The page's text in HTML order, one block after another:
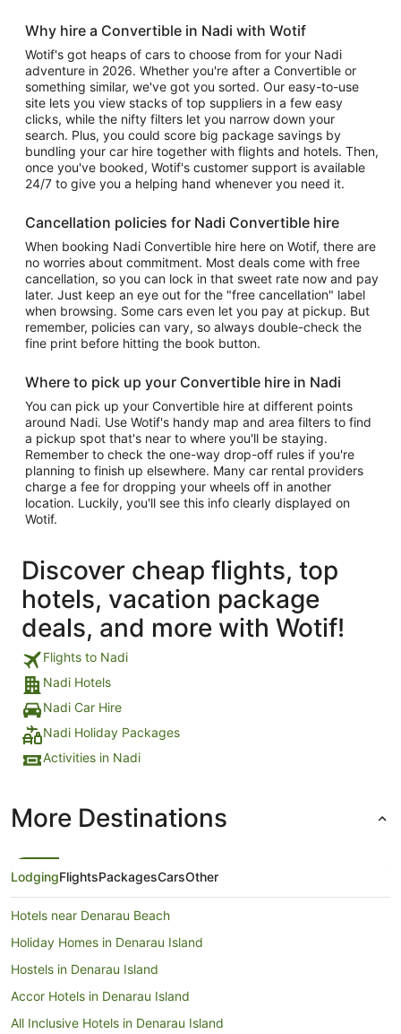
Why hire a Convertible in Nadi with Wotif
Wotif's got heaps of cars to choose from for your Nadi
adventure in 2026. Whether you're after a Convertible or
something similar, we've got you sorted. Our easy-to-use
site lets you view stacks of top suppliers in a few easy
clicks, while the nifty filters let you narrow down your
search. Plus, you could score big package savings by
bundling your car hire together with flights and hotels. Then,
once you've booked, Wotif's customer support is available
24/7 to give you a helping hand whenever you need it.
Cancellation policies for Nadi Convertible hire
When booking Nadi Convertible hire here on Wotif, there are
no worries about commitment. Most deals come with free
cancellation, so you can lock in that sweet rate now and pay
later. Just keep an eye out for the "free cancellation" label
when browsing. Some cars even let you pay at pickup. But
remember, policies can vary, so always double-check the
fine print before hitting the book button.
Where to pick up your Convertible hire in Nadi
You can pick up your Convertible hire at different points
around Nadi. Use Wotif's handy map and area filters to find
a pickup spot that's near to where you'll be staying.
Remember to check the one-way drop-off rules if you're
planning to finish up elsewhere. Many car rental providers
charge a fee for dropping your wheels off in another
location. Luckily, you'll see this info clearly displayed on
Wotif.
Discover cheap flights, top
hotels, vacation package
deals, and more with Wotif!
Flights to Nadi
Nadi Hotels
Nadi Car Hire
Nadi Holiday Packages
Activities in Nadi
More Destinations
LodgingFlightsPackagesCarsOther
Hotels near Denarau Beach
Holiday Homes in Denarau Island
Hostels in Denarau Island
Accor Hotels in Denarau Island
All Inclusive Hotels in Denarau Island